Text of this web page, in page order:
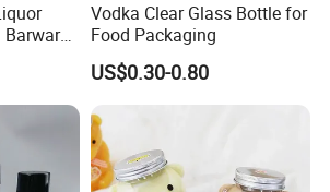
Vodka Clear Glass Bottle for
Food Packaging
US$0.30-0.80